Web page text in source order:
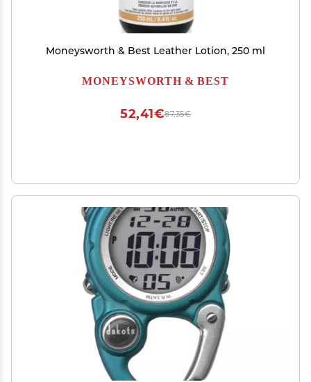
Moneysworth & Best Leather Lotion, 250 ml
MONEYSWORTH & BEST
87,35€
52,41€